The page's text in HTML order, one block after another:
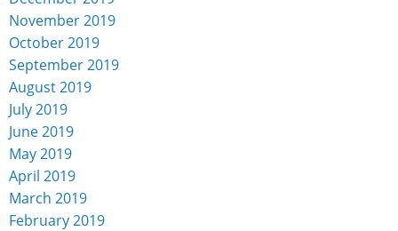
November 2019
October 2019
September 2019
August 2019
July 2019
June 2019
May 2019
April 2019
March 2019
February 2019